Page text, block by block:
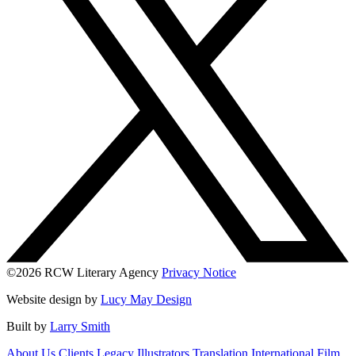
©2026 RCW Literary Agency Privacy Notice
Website design by Lucy May Design
Built by Larry Smith